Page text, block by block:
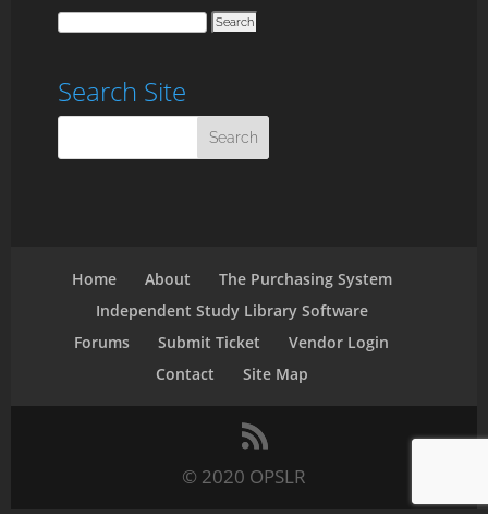
Search Site
Home About
The Purchasing System
Independent Study Library Software
Forums
Submit Ticket
Vendor Login
Contact
Site Map
© 2020 OPSLR